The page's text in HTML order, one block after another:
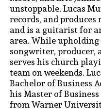
unstoppable. Lucas
records, and
and is a guitarist for
area. While
songwriter, producer,
serves his church
team on weekends.
Bachelor of Business
his Master of
from Warner